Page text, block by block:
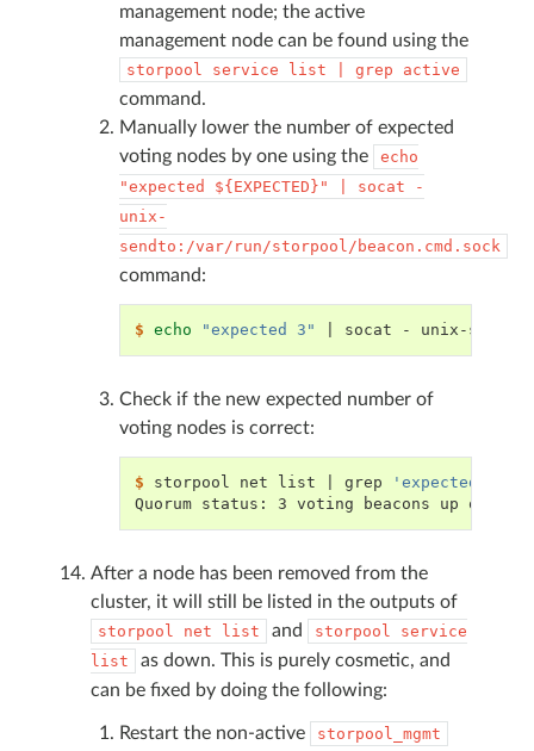
management node; the active
management node can be found using the
storpool service list grep active
command.
Manually lower the number of expected
voting nodes by one using the
echo
"expected
${EXPECTED}" socat
-
unix-
sendto:/var/run/storpool/beacon.cmd.sock
command:
$ echo "expected 3" socat -
Check if the new expected number of
voting nodes is correct:
$ storpool net list grep
'expected'
Quorum status: 3 voting beacons up out of
After a node has been removed from the
cluster, it will still be listed in the outputs of
storpool net list and storpool
service
list
as down. This is purely cosmetic, and
can be fixed by doing the following:
Restart the non-active storpool_mgmt